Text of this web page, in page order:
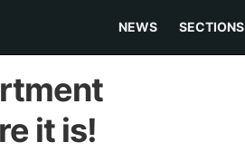
NEWS SECTIONS
it is!